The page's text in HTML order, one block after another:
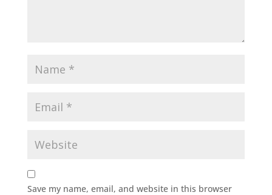
Save my name, email, and website in this browser